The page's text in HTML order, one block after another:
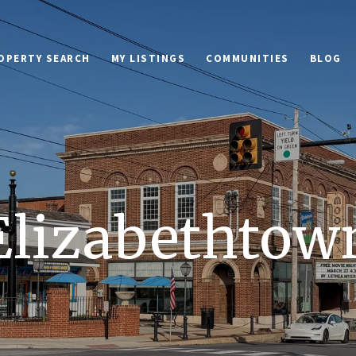
SEARCH MY LISTINGS COMMUNITIES BLOG